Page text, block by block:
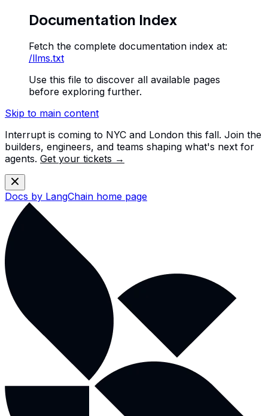
Documentation Index
Fetch the complete documentation index at:
/llms.txt
Use this file to discover all available pages
before exploring further.
Skip to main content
Interrupt is coming to NYC and London this fall. Join the
builders, engineers, and teams shaping what's next for
agents. Get your tickets →
Docs by LangChain home page